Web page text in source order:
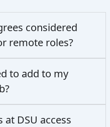
considered
remote roles?
to add to my
at DSU access